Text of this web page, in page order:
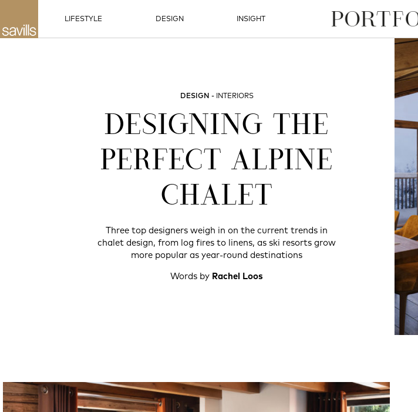
LIFESTYLE DESIGN INSIGHT
DESIGN INTERIORS
DESIGNING THE
PERFECT ALPINE
CHALET
Three top designers weigh in on the current trends in
chalet design, from log fires to linens, as ski resorts grow
more popular as year-round destinations
Words by Rachel Loos